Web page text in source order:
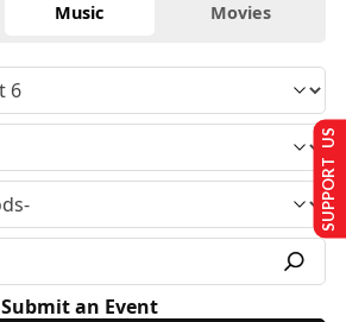
Music Movies
Submit an Event
SUPPORT US